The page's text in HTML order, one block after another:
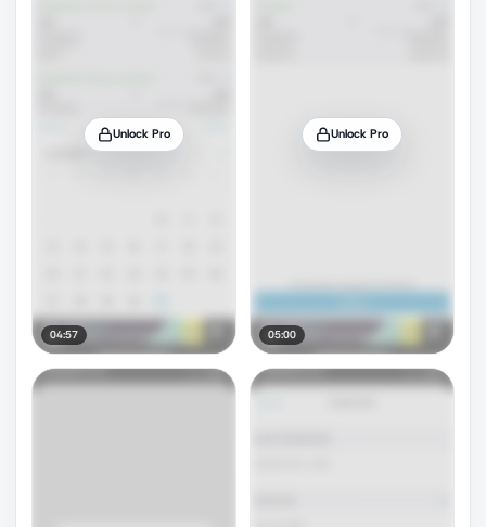
Unlock Pro
04:57
Unlock Pro
05:00